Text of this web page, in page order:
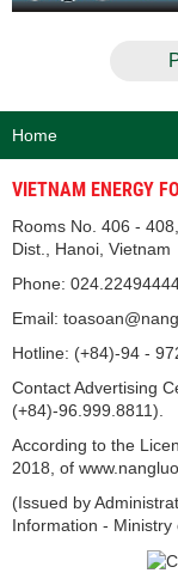
Home
VIETNAM ENERGY
Rooms No. 406 -
Dist., Hanoi, Vietnam
Phone:
Email:
Hotline: (+84)-94 -
Contact Advertising
(+84)-96.999.8811).
According to the
2018, of
(Issued by
Information - Ministry